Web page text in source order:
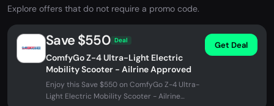
Explore offers that do not require a promo code.
Save $550 Deal
ComfyGo Z-4 Ultra-Light Electric
Mobility Scooter - Ailrine Approved
Enjoy this Save $550 on ComfyGo Z-4 Ultra-
Light Electric Mobility Scooter - Ailrine
Get Deal